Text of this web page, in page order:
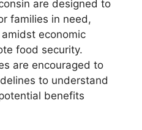
are designed to
families in need,
economic
food security.
are encouraged to
to understand
benefits